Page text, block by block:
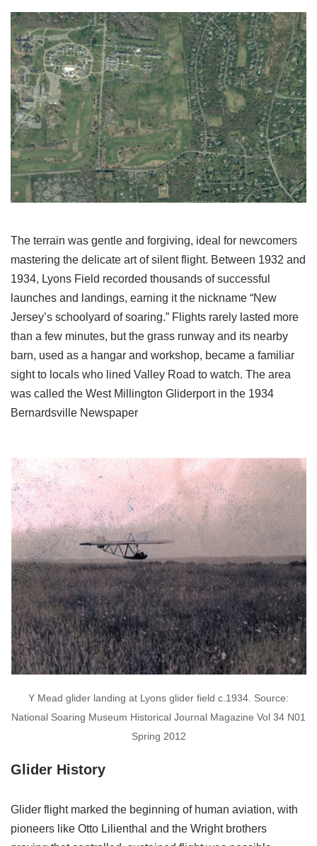
The terrain was gentle and forgiving, ideal for newcomers
mastering the delicate art of silent flight. Between 1932 and
1934, Lyons Field recorded thousands of successful
launches and landings, earning it the nickname “New
Jersey’s schoolyard of soaring.” Flights rarely lasted more
than a few minutes, but the grass runway and its nearby
barn, used as a hangar and workshop, became a familiar
sight to locals who lined Valley Road to watch. The area
was called the West Millington Gliderport in the 1934
Bernardsville Newspaper
Y Mead glider landing at Lyons glider field c.1934. Source:
National Soaring Museum Historical Journal Magazine Vol 34 N01
Spring 2012
Glider History
Glider flight marked the beginning of human aviation, with
pioneers like Otto Lilienthal and the Wright brothers